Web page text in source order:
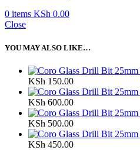
0 items KSh 0.00
Close
YOU MAY ALSO LIKE…
KSh 150.00
KSh 600.00
KSh 500.00
KSh 450.00